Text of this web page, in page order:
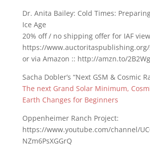
Dr. Anita Bailey: Cold Times:
Ice Age
20% off / no shipping offer for IAF
https://
or via Amazon :: http://amzn.to/
Sacha Dobler’s “Next GSM & Cosmic
The next Grand Solar Minimum,
Earth Changes for Beginners
Oppenheimer Ranch Project:
https://www.youtube.com/channel/
NZm6PsXGGrQ